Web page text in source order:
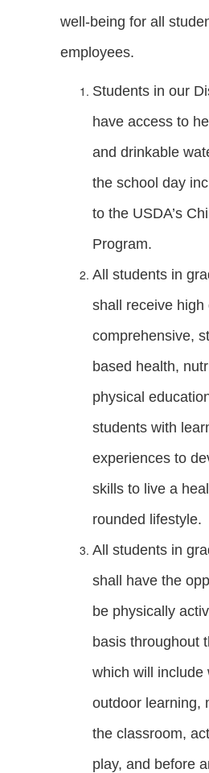
well-being for all
employees.
Students in our
have access to
and drinkable
the school day
to the USDA’s
Program.
All students in
shall receive high
comprehensive,
based health,
physical
students with
experiences to
skills to live a
rounded lifestyle.
All students in
shall have the
be physically
basis throughout
which will include
outdoor learning,
the classroom,
play, and before